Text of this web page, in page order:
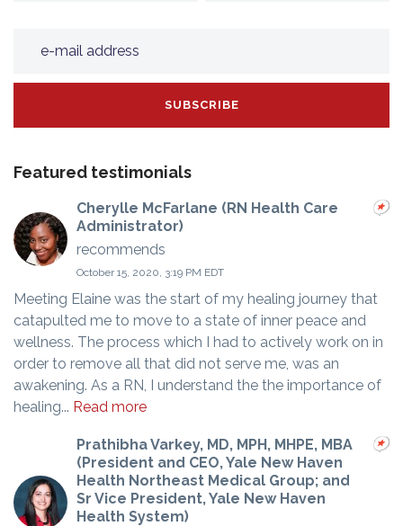
Featured testimonials
Cherylle McFarlane (RN Health Care
Administrator)
recommends
October 15, 2020, 3:19 PM EDT
Meeting Elaine was the start of my healing journey that
catapulted me to move to a state of inner peace and
wellness. The process which I had to actively work on in
order to remove all that did not serve me, was an
awakening. As a RN, I understand the the importance of
healing... Read more
Prathibha Varkey, MD, MPH, MHPE, MBA
(President and CEO, Yale New Haven
Health Northeast Medical Group; and
Sr Vice President, Yale New Haven
Health System)